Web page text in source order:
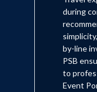
during
by-line
PSB
to
Event